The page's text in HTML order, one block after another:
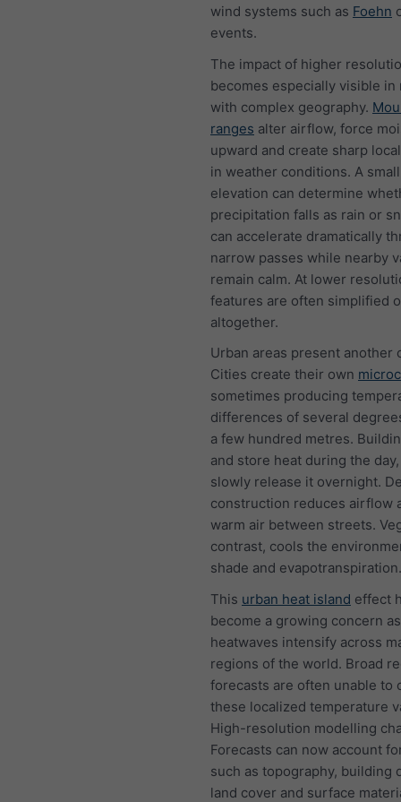
wind systems such as Foehn
events.
The impact of higher
becomes especially visible in
with complex geography.
ranges alter airflow, force
upward and create sharp
in weather conditions. A
elevation can determine
precipitation falls as rain or
can accelerate dramatically
narrow passes while nearby
remain calm. At lower
features are often simplified
altogether.
Urban areas present another
Cities create their own
sometimes producing
differences of several
a few hundred metres.
and store heat during the
slowly release it overnight.
construction reduces airflow
warm air between streets.
contrast, cools the
shade and evapotranspiration.
This urban heat island effect
become a growing concern as
heatwaves intensify across
regions of the world. Broad
forecasts are often unable to
these localized temperature
High-resolution modelling
Forecasts can now account
such as topography, building
land cover and surface